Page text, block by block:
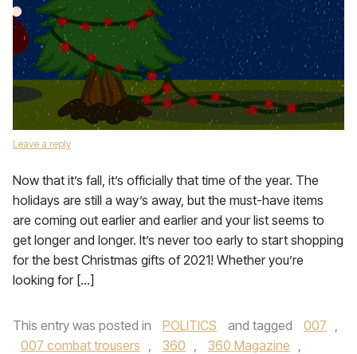
Leave a reply
Now that it’s fall, it’s officially that time of the year. The
holidays are still a way’s away, but the must-have items
are coming out earlier and earlier and your list seems to
get longer and longer. It’s never too early to start shopping
for the best Christmas gifts of 2021! Whether you’re
looking for […]
This entry was posted in POLITICS and tagged 007 ,
007 combat trousers , 360 , 360 Magazine ,